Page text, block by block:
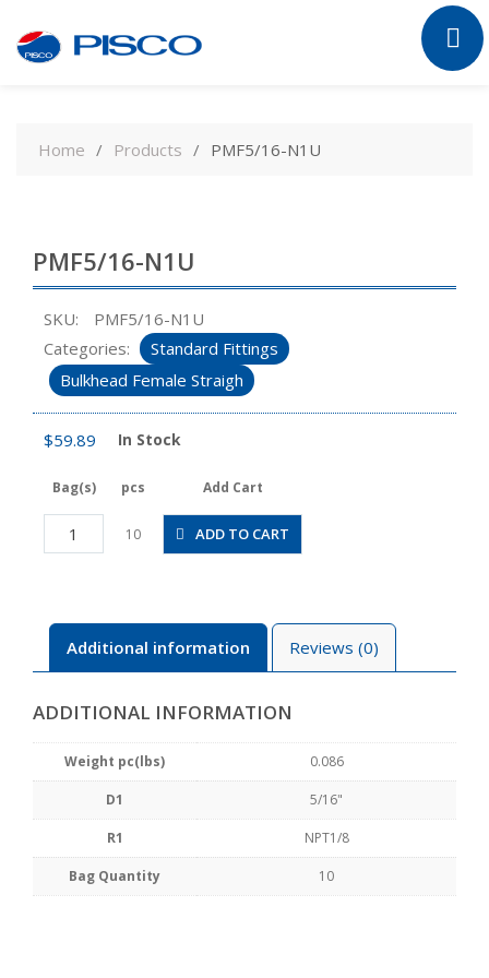
contentHome Products PMF5/16-N1U
PMF5/16-N1U
SKU:
PMF5/16-N1U
Categories:
Standard Fittings
Bulkhead Female Straigh
$59.89 In Stock
Bag(s) pcs Add Cart
PMF5/16-
N1U
10 ADD TO CART
Additional information Reviews (0)
ADDITIONAL INFORMATION
Weight pc(lbs) 0.086
D1 5/16"
R1 NPT1/8
Bag Quantity 10